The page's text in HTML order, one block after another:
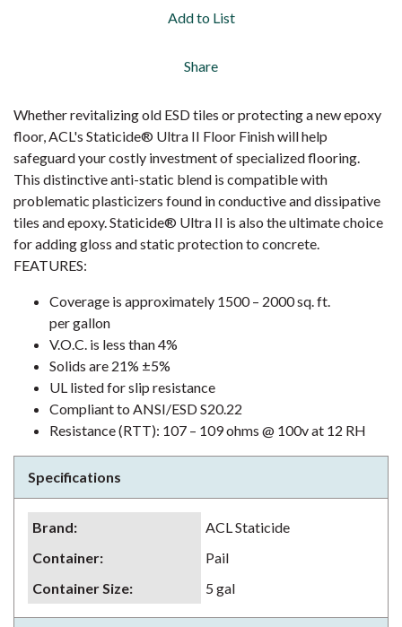
Add to List
Share
Whether revitalizing old ESD tiles or protecting a new epoxy
floor, ACL's Staticide® Ultra II Floor Finish will help
safeguard your costly investment of specialized flooring.
This distinctive anti-static blend is compatible with
problematic plasticizers found in conductive and dissipative
tiles and epoxy. Staticide® Ultra II is also the ultimate choice
for adding gloss and static protection to concrete.
FEATURES:
Coverage is approximately 1500 – 2000 sq. ft.
per gallon
V.O.C. is less than 4%
Solids are 21% ±5%
UL listed for slip resistance
Compliant to ANSI/ESD S20.22
Resistance (RTT): 107 – 109 ohms @ 100v at 12 RH
Specifications
Brand:
ACL Staticide
Container:
Pail
Container Size: 5 gal